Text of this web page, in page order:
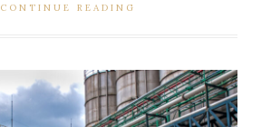
CONTINUE READING